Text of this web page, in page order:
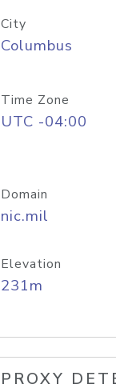
City
Columbus
Time Zone
UTC -04:00
Domain
nic.mil
Elevation
231m
PROXY